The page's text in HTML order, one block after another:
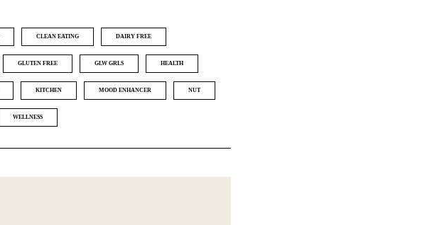
CLEAN EATING DAIRY FREE
GLUTEN FREE GLW GRLS HEALTH
KITCHEN MOOD ENHANCER NUT
WELLNESS